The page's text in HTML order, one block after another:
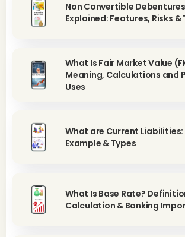
Non Convertible
Explained: Features, Risks
What Is Fair Market Value
Meaning, Calculations and
Uses
What are Current Liabilities:
Example & Types
What Is Base Rate?
Calculation & Banking